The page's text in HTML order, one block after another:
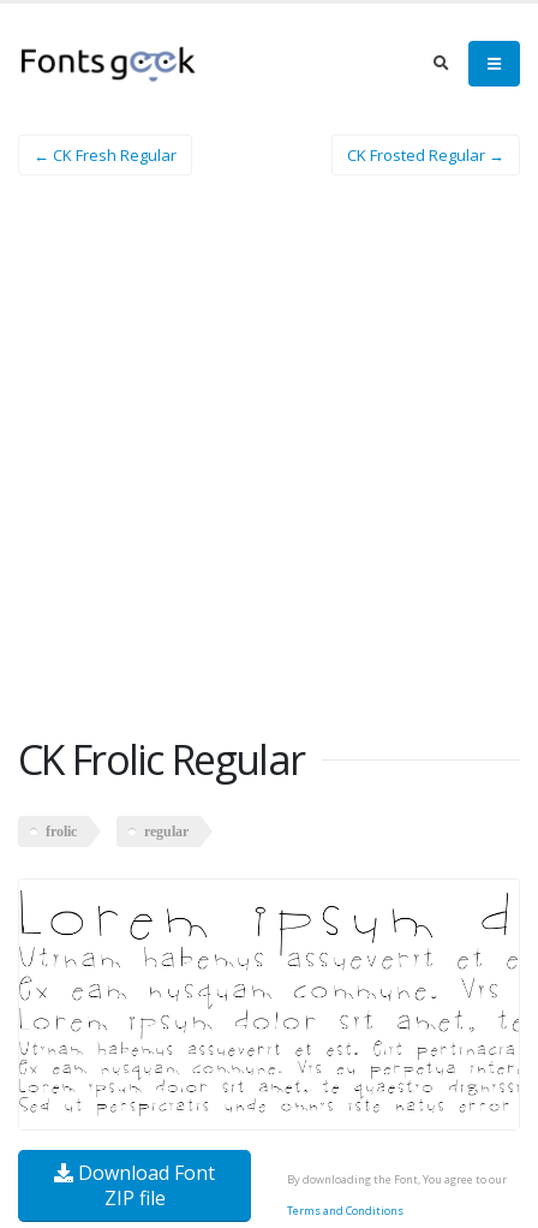
← CK Fresh Regular CK Frosted Regular →
CK Frolic Regular
frolic regular
Download Font
ZIP file
By downloading the Font, You agree to our
Terms and Conditions